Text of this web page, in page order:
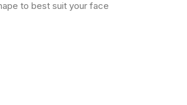
to best suit your face